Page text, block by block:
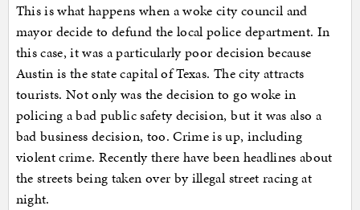
This is what happens when a woke city council and
mayor decide to defund the local police department. In
this case, it was a particularly poor decision because
Austin is the state capital of Texas. The city attracts
tourists. Not only was the decision to go woke in
policing a bad public safety decision, but it was also a
bad business decision, too. Crime is up, including
violent crime. Recently there have been headlines about
the streets being taken over by illegal street racing at
night.